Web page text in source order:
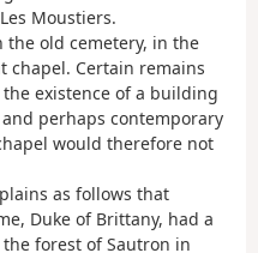
Moustiers.
the old cemetery, in the
chapel. Certain remains
existence of a building
perhaps contemporary
would therefore not
as follows that
Duke of Brittany, had a
forest of Sautron in